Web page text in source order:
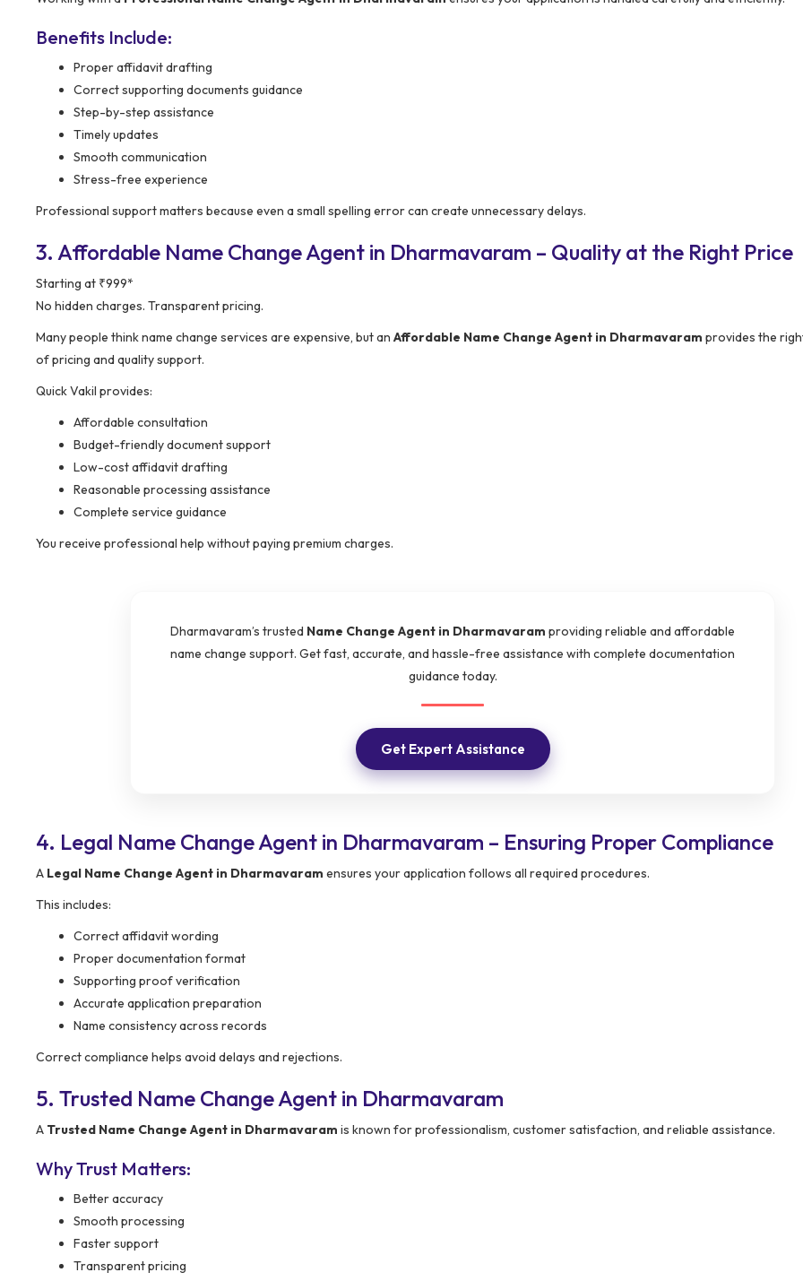
Benefits Include:
Proper affidavit drafting
Correct supporting documents guidance
Step-by-step assistance
Timely updates
Smooth communication
Stress-free experience
Professional support matters because even a small spelling error can create unnecessary delays.
3. Affordable Name Change Agent in Dharmavaram – Quality at the Right Price
Starting at ₹999*
No hidden charges. Transparent pricing.
Many people think name change services are expensive, but an Affordable Name Change Agent in Dharmavaram provides the
of pricing and quality support.
Quick Vakil provides:
Affordable consultation
Budget-friendly document support
Low-cost affidavit drafting
Reasonable processing assistance
Complete service guidance
You receive professional help without paying premium charges.
Dharmavaram’s trusted Name Change Agent in Dharmavaram providing reliable and affordable
name change support. Get fast, accurate, and hassle-free assistance with complete documentation
guidance today.
Get Expert Assistance
4. Legal Name Change Agent in Dharmavaram – Ensuring Proper Compliance
A Legal Name Change Agent in Dharmavaram ensures your application follows all required procedures.
This includes:
Correct affidavit wording
Proper documentation format
Supporting proof verification
Accurate application preparation
Name consistency across records
Correct compliance helps avoid delays and rejections.
5. Trusted Name Change Agent in Dharmavaram
A Trusted Name Change Agent in Dharmavaram is known for professionalism, customer satisfaction, and reliable assistance.
Why Trust Matters:
Better accuracy
Smooth processing
Faster support
Transparent pricing